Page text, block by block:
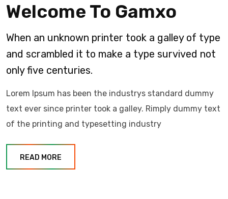
Welcome To Gamxo
When an unknown printer took a galley of type
and scrambled it to make a type survived not
only five centuries.
Lorem Ipsum has been the industrys standard dummy
text ever since printer took a galley. Rimply dummy text
of the printing and typesetting industry
READ MORE